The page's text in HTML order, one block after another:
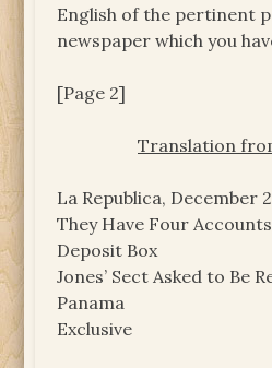
English of the pertinent
newspaper which you
[Page 2]
Translation
La Republica, December
They Have Four
Deposit Box
Jones’ Sect Asked to Be
Panama
Exclusive